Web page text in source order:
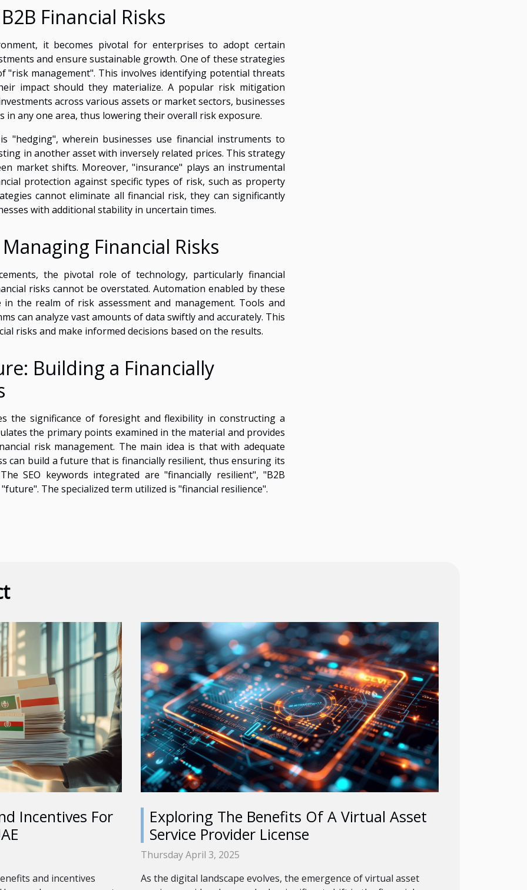
Financial Risks
it becomes pivotal for enterprises to adopt certain
and ensure sustainable growth. One of these strategies
"risk management". This involves identifying potential threats
impact should they materialize. A popular risk mitigation
across various assets or market sectors, businesses
any one area, thus lowering their overall risk exposure.
"hedging", wherein businesses use financial instruments to
in another asset with inversely related prices. This strategy
market shifts. Moreover, "insurance" plays an instrumental
protection against specific types of risk, such as property
cannot eliminate all financial risk, they can significantly
with additional stability in uncertain times.
Financial Risks
the pivotal role of technology, particularly financial
risks cannot be overstated. Automation enabled by these
the realm of risk assessment and management. Tools and
can analyze vast amounts of data swiftly and accurately. This
risks and make informed decisions based on the results.
Building a Financially
the significance of foresight and flexibility in constructing a
the primary points examined in the material and provides
risk management. The main idea is that with adequate
can build a future that is financially resilient, thus ensuring its
SEO keywords integrated are "financially resilient", "B2B
The specialized term utilized is "financial resilience".
Incentives For
and incentives
Exploring The Benefits Of A Virtual Asset
Service Provider License
Thursday April 3, 2025
As the digital landscape evolves, the emergence of virtual asset